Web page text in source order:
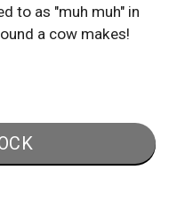
to as "muh muh" in
a cow makes!